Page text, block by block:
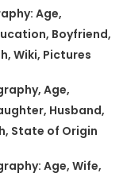
Age,
Boyfriend,
Wiki, Pictures
Age,
Husband,
State of Origin
Age, Wife,